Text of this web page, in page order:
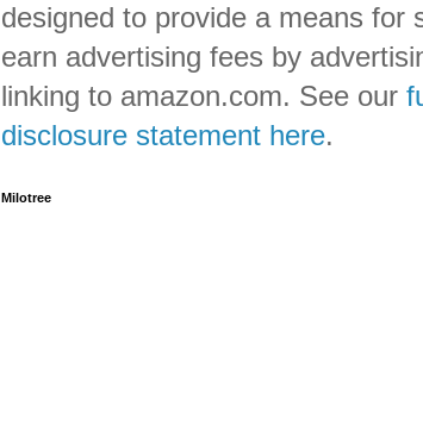
designed to provide a means for
earn advertising fees by
linking to amazon.com. See our
disclosure statement here.
Milotree